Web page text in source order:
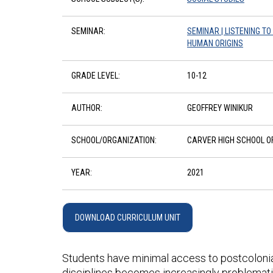
SEMINAR:
SEMINAR | LISTENING
HUMAN ORIGINS
GRADE LEVEL: 10-12
AUTHOR: GEOFFREY WINIKUR
SCHOOL/ORGANIZATION: CARVER HIGH SCHOOL
YEAR: 2021
DOWNLOAD CURRICULUM UNIT
Students have minimal access to